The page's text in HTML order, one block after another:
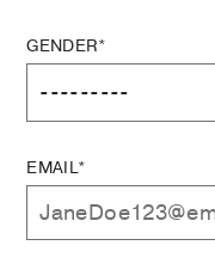
GENDER*
EMAIL*